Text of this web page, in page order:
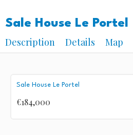
Sale House Le Portel
Description
Details Map
Sale House Le Portel
€184,000